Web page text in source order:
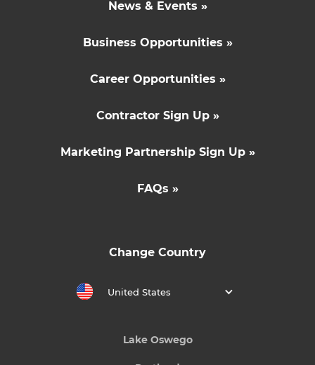
News & Events »
Business Opportunities »
Career Opportunities »
Contractor Sign Up »
Marketing Partnership Sign Up »
FAQs »
Change Country
United States
Lake Oswego